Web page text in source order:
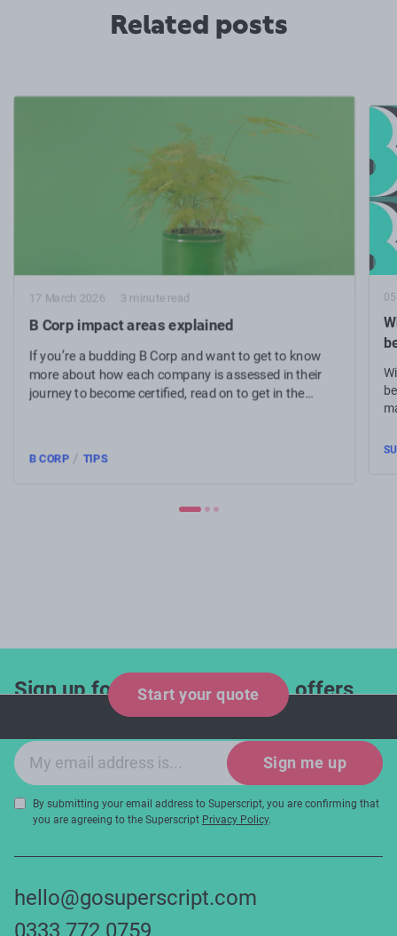
Related posts
17 March 2026 3 minute read
B Corp impact areas explained
If you’re a budding B Corp and want to get to know
more about how each company is assessed in their
journey to become certified, read on to get in the
B CORP/ TIPS
Start your quote
Sign up for industry updates, offers
and expert tips!
Email sign-up
Sign me up
By submitting your email address to Superscript, you are confirming that
you are agreeing to the Superscript Privacy Policy.
hello@gosuperscript.com
0333 772 0759